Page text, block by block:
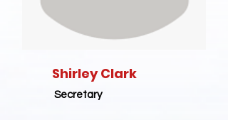
Shirley Clark
Secretary